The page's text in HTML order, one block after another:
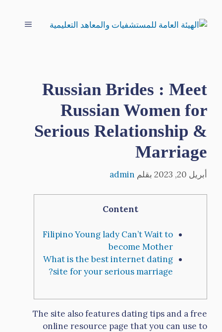
المحتوى
القائمة
Russian Brides : Meet
Russian Women for
Serious Relationship &
Marriage
أبريل 20, 2023 بقلم admin
Content
Filipino Young lady Can’t Wait to
become Mother
What is the best internet dating
site for your serious marriage?
The site also features dating tips and a free
online resource page that you can use to